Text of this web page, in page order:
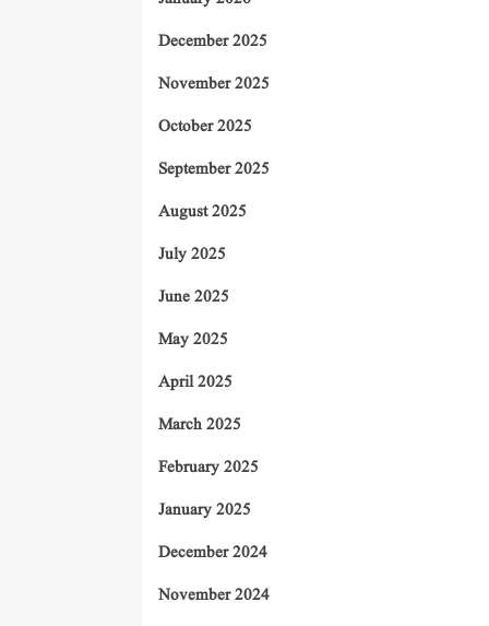
December 2025
November 2025
October 2025
September 2025
August 2025
July 2025
June 2025
May 2025
April 2025
March 2025
February 2025
January 2025
December 2024
November 2024